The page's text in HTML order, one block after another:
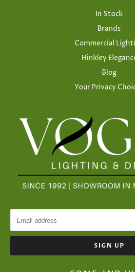
In Stock
Brands
Commercial
Hinkley
Blog
Your Privacy